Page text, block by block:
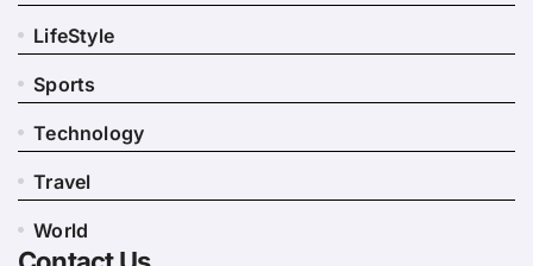
LifeStyle
Sports
Technology
Travel
World